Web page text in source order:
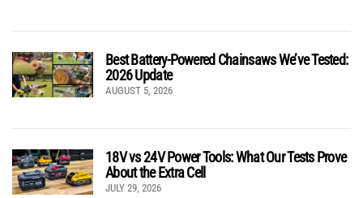
Best Battery-Powered Chainsaws We’ve Tested:
2026 Update
AUGUST 5, 2026
18V vs 24V Power Tools: What Our Tests Prove
About the Extra Cell
JULY 29, 2026